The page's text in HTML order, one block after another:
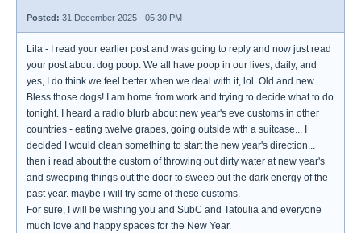
Posted: 31 December 2025 - 05:30 PM
Lila - I read your earlier post and was going to reply and now just read
your post about dog poop. We all have poop in our lives, daily, and
yes, I do think we feel better when we deal with it, lol. Old and new.
Bless those dogs! I am home from work and trying to decide what to do
tonight. I heard a radio blurb about new year's eve customs in other
countries - eating twelve grapes, going outside wth a suitcase... I
decided I would clean something to start the new year's direction...
then i read about the custom of throwing out dirty water at new year's
and sweeping things out the door to sweep out the dark energy of the
past year. maybe i will try some of these customs.
For sure, I will be wishing you and SubC and Tatoulia and everyone
much love and happy spaces for the New Year.